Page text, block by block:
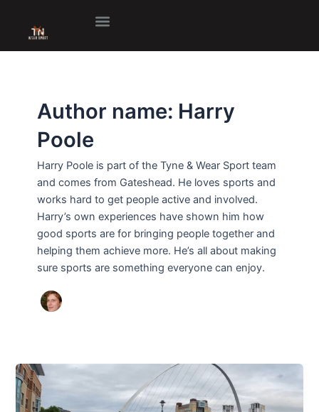
content
Author name: Harry
Poole
Harry Poole is part of the Tyne & Wear Sport team
and comes from Gateshead. He loves sports and
works hard to get people active and involved.
Harry’s own experiences have shown him how
good sports are for bringing people together and
helping them achieve more. He’s all about making
sure sports are something everyone can enjoy.